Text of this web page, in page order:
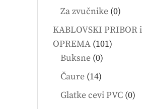
products
Za zvučnike 00
products
KABLOVSKI PRIBOR i
OPREMA 101101
Buksne 00
products
Čaure 1414
products
Glatke cevi PVC 00